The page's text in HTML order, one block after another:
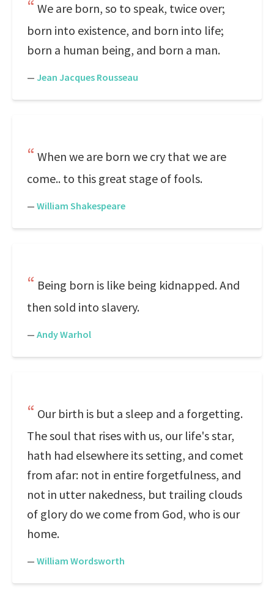
We are born, so to speak, twice over;
born into existence, and born into life;
born a human being, and born a man.
— Jean Jacques Rousseau
When we are born we cry that we are
come.. to this great stage of fools.
— William Shakespeare
Being born is like being kidnapped. And
then sold into slavery.
— Andy Warhol
Our birth is but a sleep and a forgetting.
The soul that rises with us, our life's star,
hath had elsewhere its setting, and comet
from afar: not in entire forgetfulness, and
not in utter nakedness, but trailing clouds
of glory do we come from God, who is our
home.
— William Wordsworth